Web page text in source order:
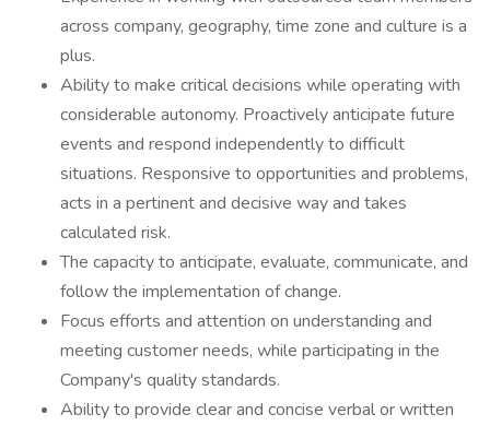
across company, geography, time zone and culture is a
plus.
Ability to make critical decisions while operating with
considerable autonomy. Proactively anticipate future
events and respond independently to difficult
situations. Responsive to opportunities and problems,
acts in a pertinent and decisive way and takes
calculated risk.
The capacity to anticipate, evaluate, communicate, and
follow the implementation of change.
Focus efforts and attention on understanding and
meeting customer needs, while participating in the
Company's quality standards.
Ability to provide clear and concise verbal or written